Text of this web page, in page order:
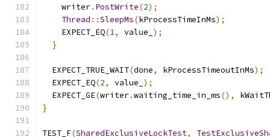
    writer
. PostWrite(2);
Thread ::SleepMs(kProcessTimeInMs);
    EXPECT_EQ
(1, value_ );
}
  EXPECT_TRUE_WAIT
(done, kProcessTimeoutInMs);
  EXPECT_EQ
(2, value_ );
  EXPECT_GE
(writer.waiting_time_in_ms(),
}
TEST_F(SharedExclusiveLockTest,